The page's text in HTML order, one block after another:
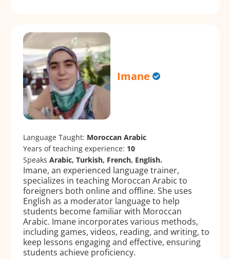
Imane
Language Taught: Moroccan Arabic
Years of teaching experience: 10
Speaks Arabic, Turkish, French, English.
Imane, an experienced language trainer,
specializes in teaching Moroccan Arabic to
foreigners both online and offline. She uses
English as a moderator language to help
students become familiar with Moroccan
Arabic. Imane incorporates various methods,
including games, videos, reading, and writing, to
keep lessons engaging and effective, ensuring
students achieve proficiency.